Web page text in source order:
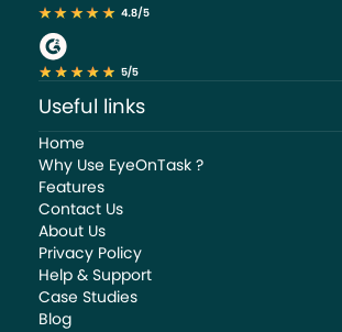
Useful links
Home
Why Use EyeOnTask ?
Features
Contact Us
About Us
Privacy Policy
Help & Support
Case Studies
Blog